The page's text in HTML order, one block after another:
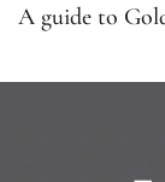
A guide to